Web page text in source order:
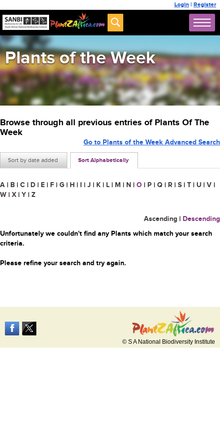
Login | Register
Plants of the Week
Browse through all previous entries of Plants Of The
Week
Sort by date added Sort Alphabetically
Go to Plants of the Week Advanced Search
A | B | C | D | E | F | G | H | I | J | K | L | M | N | O | P | Q | R | S | T | U | V |
W | X | Y | Z
Ascending | Descending
Unfortunately we couldn't find any Plants which match your search
criteria.
Please refine your search and try again.
© S A National Biodiversity Institute